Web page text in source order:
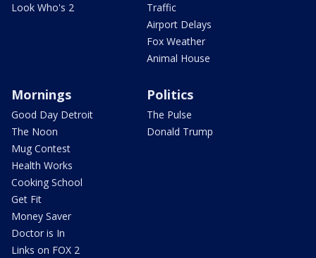
Look Who's 2
Traffic
Airport Delays
Fox Weather
Animal House
Mornings
Good Day Detroit
The Noon
Mug Contest
Health Works
Cooking School
Get Fit
Money Saver
Doctor is In
Links on FOX 2
Politics
The Pulse
Donald Trump